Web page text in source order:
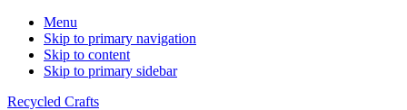
Menu
Skip to primary navigation
Skip to content
Skip to primary sidebar
Recycled Crafts